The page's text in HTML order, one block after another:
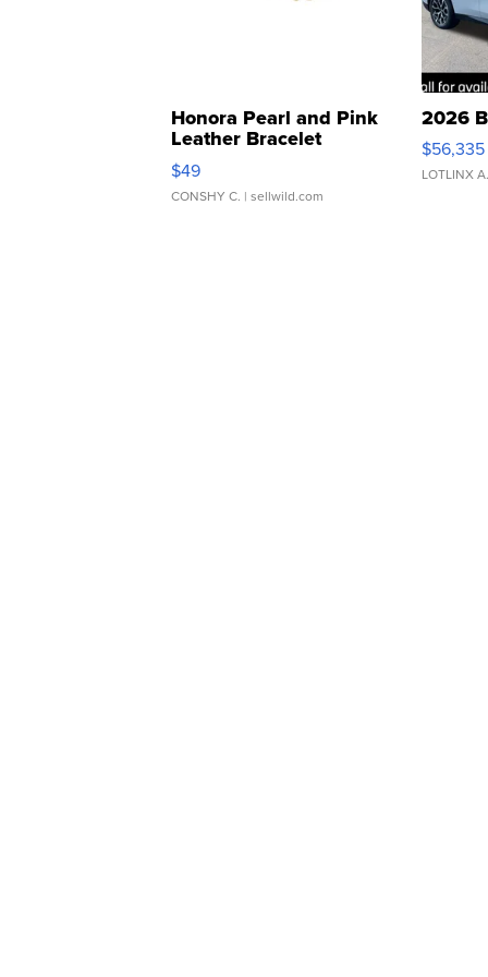
Honora Pearl and Pink
Leather Bracelet
Adjustable Buckle Clo...
$49
CONSHY C. | sellwild.com
2026
$56,335
LOTLINX A.